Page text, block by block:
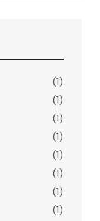
(1)
(1)
(1)
(1)
(1)
(1)
(1)
(1)